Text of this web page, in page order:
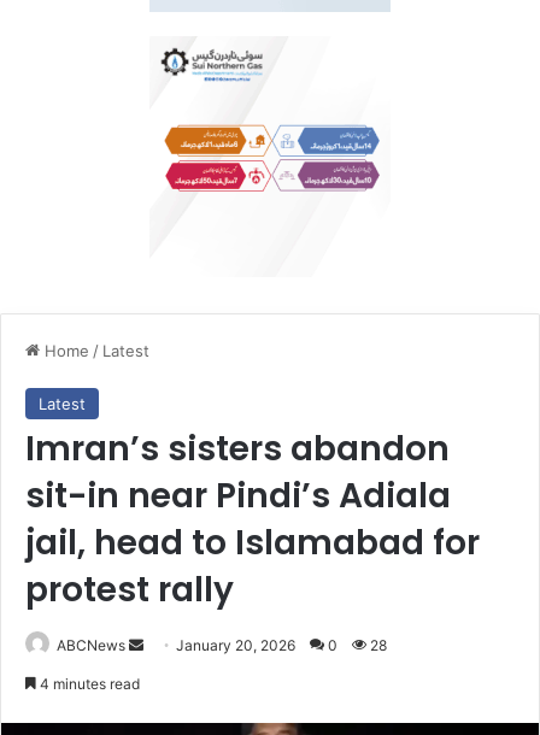
Home / Latest
Latest
Imran’s sisters abandon
sit-in near Pindi’s Adiala
jail, head to Islamabad for
protest rally
ABCNews January 20, 2026 0 28
4 minutes read